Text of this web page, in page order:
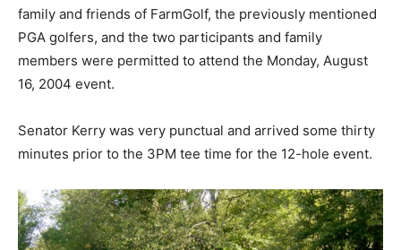
family and friends of FarmGolf, the previously mentioned
PGA golfers, and the two participants and family
members were permitted to attend the Monday, August
16, 2004 event.
Senator Kerry was very punctual and arrived some thirty
minutes prior to the 3PM tee time for the 12-hole event.